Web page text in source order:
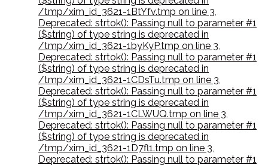
/tmp/xim_id_3621-1BtYfv.tmp on line 3,
Deprecated: strtok(): Passing null to parameter #1
($string) of type string is deprecated in
/tmp/xim_id_3621-1byKyP.tmp on line 3,
Deprecated: strtok(): Passing null to parameter #1
($string) of type string is deprecated in
/tmp/xim_id_3621-1CDsTu.tmp on line 3,
Deprecated: strtok(): Passing null to parameter #1
($string) of type string is deprecated in
/tmp/xim_id_3621-1CLWUQ.tmp on line 3,
Deprecated: strtok(): Passing null to parameter #1
($string) of type string is deprecated in
/tmp/xim_id_3621-1D7fl1.tmp on line 3,
Deprecated: strtok(): Passing null to parameter #1